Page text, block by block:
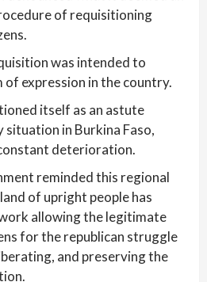
of requisitioning
was intended to
of expression in the country.
itself as an astute
in Burkina Faso,
deterioration.
reminded this regional
of upright people has
allowing the legitimate
for the republican struggle
and preserving the